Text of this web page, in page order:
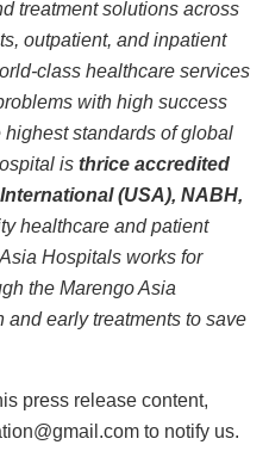
treatment solutions across
outpatient, and inpatient
class healthcare services
with high success
standards of global
is thrice accredited
(USA), NABH,
healthcare and patient
Hospitals works for
the Marengo Asia
early treatments to save
press release content,
to notify us.